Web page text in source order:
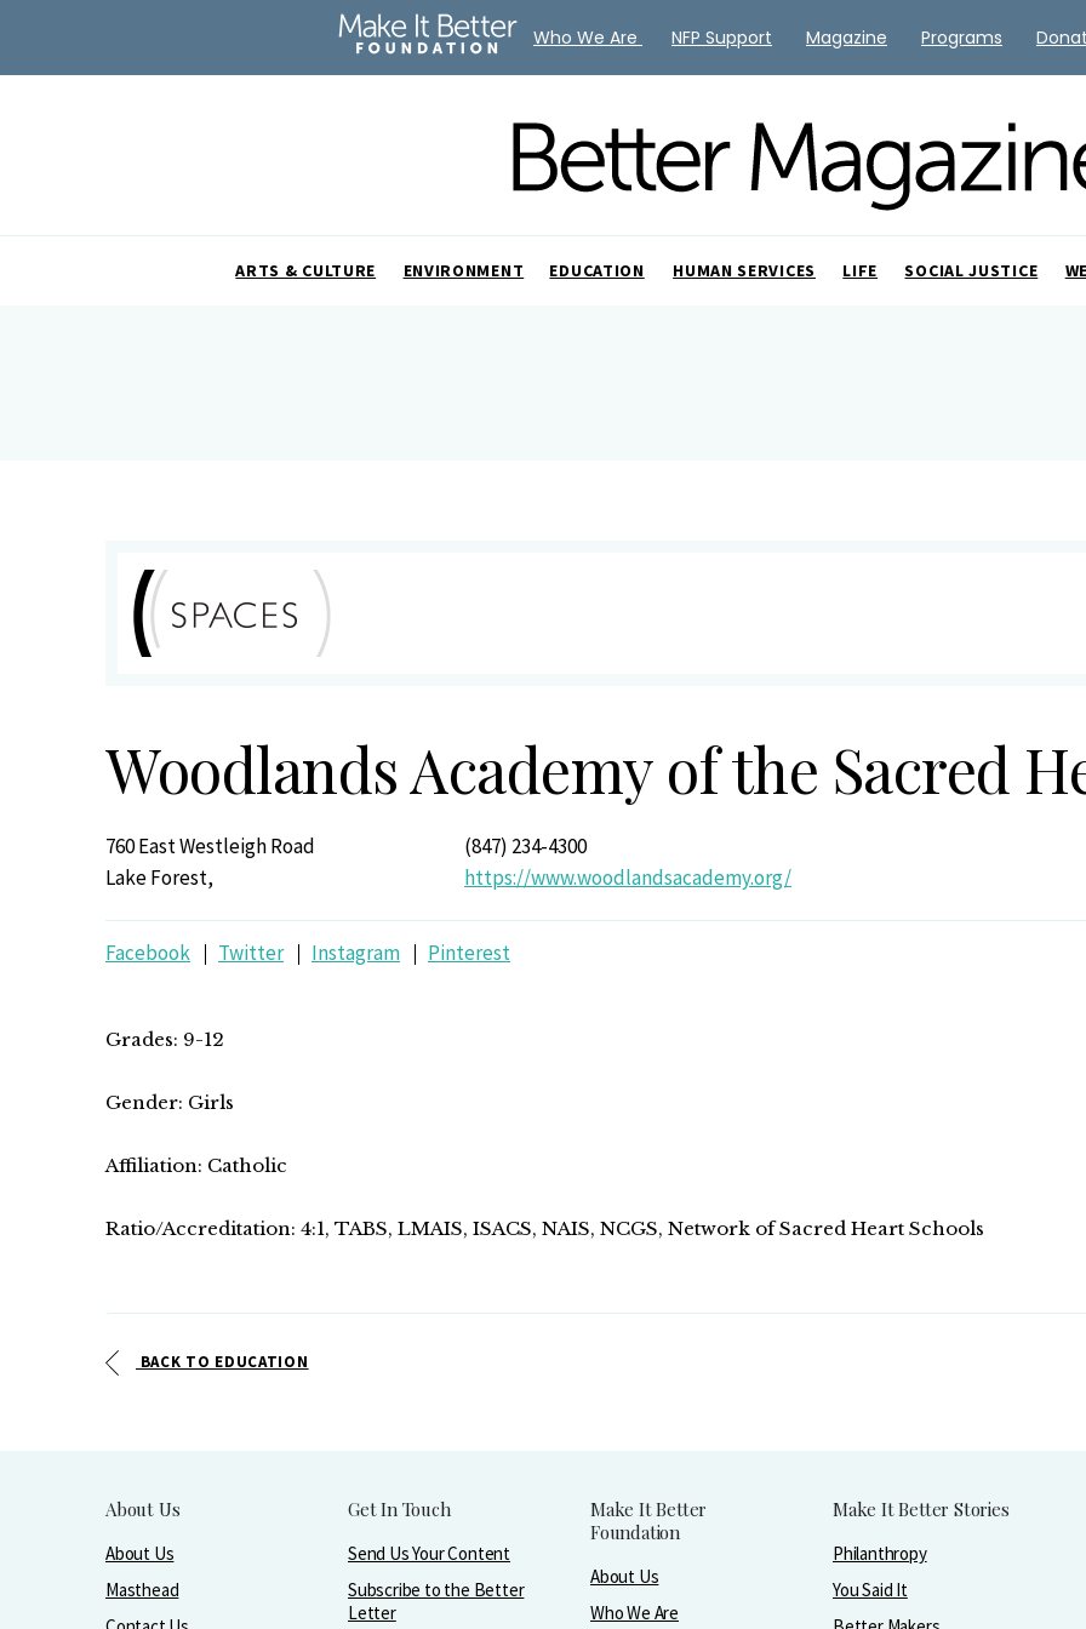
ARTS & CULTURE ENVIRONMENT EDUCATION HUMAN SERVICES LIFE SOCIAL JUSTICE
Woodlands Academy of the Sacred
760 East Westleigh Road
Lake Forest,
(847) 234-4300
https://www.woodlandsacademy.org/
Facebook Twitter Instagram Pinterest
Grades: 9-12
Gender: Girls
Affiliation: Catholic
Ratio/Accreditation: 4:1, TABS, LMAIS, ISACS, NAIS, NCGS, Network of Sacred Heart Schools
BACK TO EDUCATION
About Us
About Us
Masthead
Get In Touch
Send Us Your Content
Subscribe to the Better
Letter
Make It Better
Foundation
About Us
Who We Are
Make It Better Stories
Philanthropy
You Said It
Who We Are NFP Support Magazine Programs